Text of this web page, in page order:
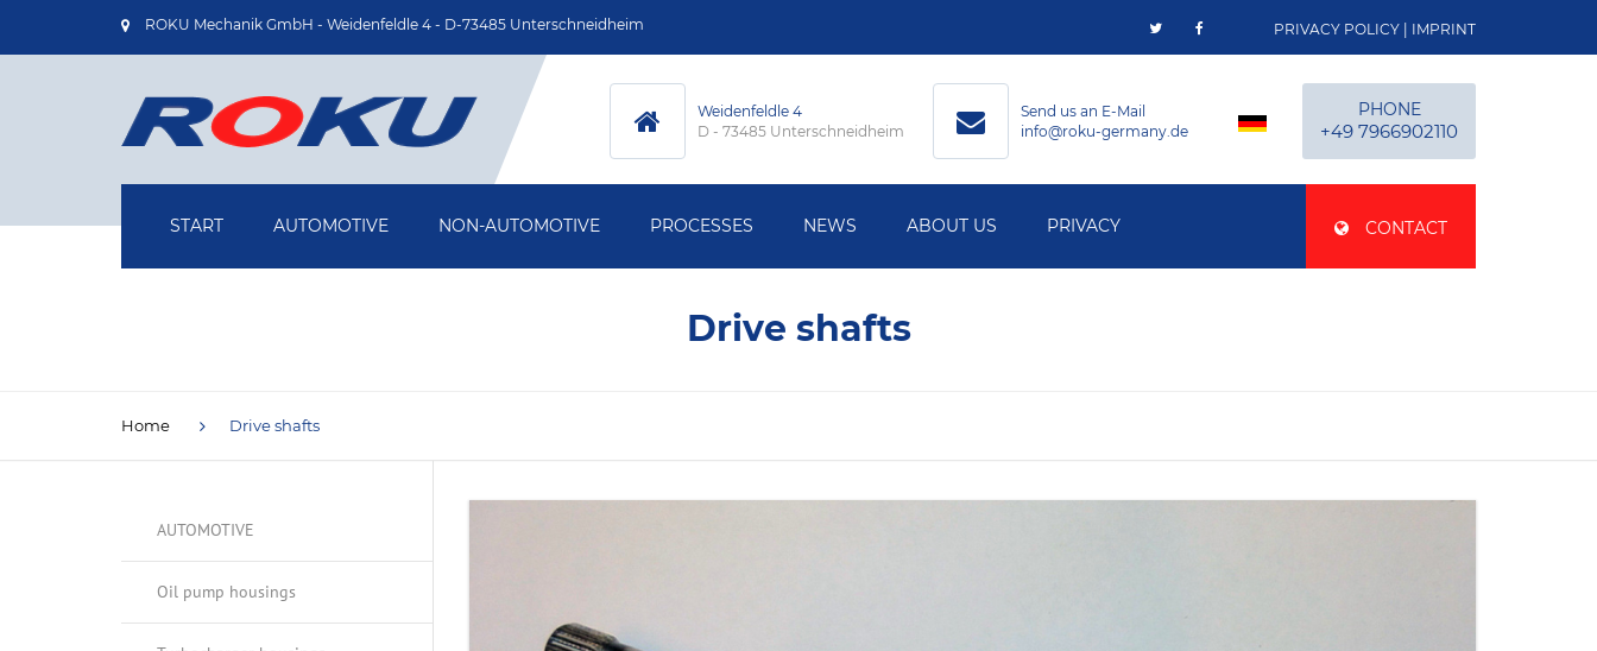
ROKU Mechanik GmbH - Weidenfeldle 4 - D-73485 Unterschneidheim PRIVACY POLICY | IMPRINT
Weidenfeldle 4
D - 73485 Unterschneidheim
Send us an E-Mail
info@roku-germany.de
PHONE
+49 7966902110
START AUTOMOTIVE
DRIVE SHAFTS
BALANCE SHAFT HOUSINGS
NON-AUTOMOTIVE
TECHNOLOGY
PROCESSES NEWS ABOUT US PRIVACY CONTACT
Drive shafts
Home Drive shafts
AUTOMOTIVE
Oil pump housings